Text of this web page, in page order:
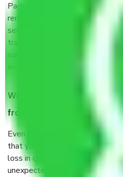
Packers and Movers services
renowned and reliable business
sector. It is packed, unpacked,
transported by goods by highly
safest and most secure
When Packers and Movers
from Sikandarpur Noida, why
Even if they are professionally
that your products are. It will
loss in case of damage or
unexpected events like fire,